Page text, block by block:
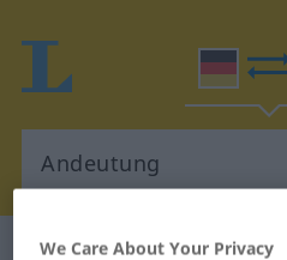
German-Russian dictionary
We Care About Your Privacy